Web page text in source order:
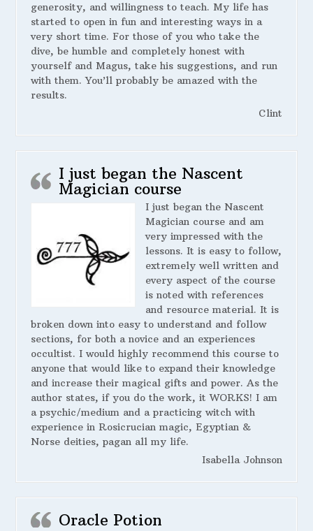
generosity, and willingness to teach. My life has
started to open in fun and interesting ways in a
very short time. For those of you who take the
dive, be humble and completely honest with
yourself and Magus, take his suggestions, and run
with them. You’ll probably be amazed with the
results.
Clint
I just began the Nascent
Magician course
I just began the Nascent
Magician course and am
very impressed with the
lessons. It is easy to follow,
extremely well written and
every aspect of the course
is noted with references
and resource material. It is
broken down into easy to understand and follow
sections, for both a novice and an experiences
occultist. I would highly recommend this course to
anyone that would like to expand their knowledge
and increase their magical gifts and power. As the
author states, if you do the work, it WORKS! I am
a psychic/medium and a practicing witch with
experience in Rosicrucian magic, Egyptian &
Norse deities, pagan all my life.
Isabella Johnson
Oracle Potion